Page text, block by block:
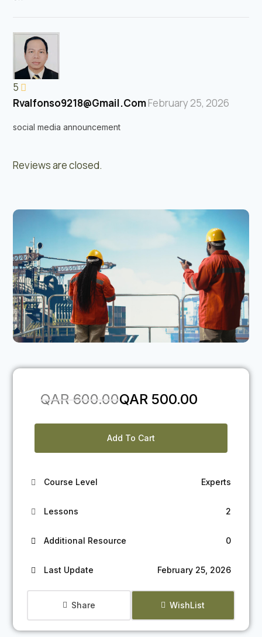
5
Rvalfonso9218@gmail.comFebruary 25, 2026
social media announcement
Reviews are closed.
QAR600.00
Original
QAR 600.00.
QAR 500.00
Current
QAR 500.00.
Add To Cart
Course Level Experts
Lessons 2
Additional Resource 0
Last Update February 25, 2026
Share WishList